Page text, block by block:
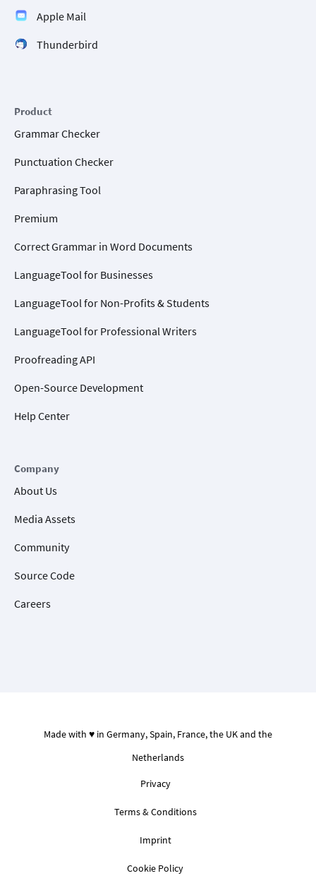
Apple Mail
Thunderbird
Product
Grammar Checker
Punctuation Checker
Paraphrasing Tool
Premium
Correct Grammar in Word Documents
LanguageTool for Businesses
LanguageTool for Non-Profits & Students
LanguageTool for Professional Writers
Proofreading API
Open-Source Development
Help Center
Company
About Us
Media Assets
Community
Source Code
Careers
Made with ♥ in Germany, Spain, France, the UK and the
Netherlands
Privacy
Terms & Conditions
Imprint
Cookie Policy